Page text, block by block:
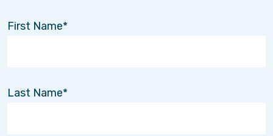
First Name
Last Name